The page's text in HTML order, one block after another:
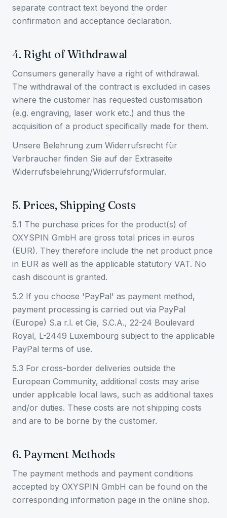
separate contract text beyond the order
confirmation and acceptance declaration.
4. Right of Withdrawal
Consumers generally have a right of withdrawal.
The withdrawal of the contract is excluded in cases
where the customer has requested customisation
(e.g. engraving, laser work etc.) and thus the
acquisition of a product specifically made for them.
Unsere Belehrung zum Widerrufsrecht für
Verbraucher finden Sie auf der Extraseite
Widerrufsbelehrung/Widerrufsformular.
5. Prices, Shipping Costs
5.1 The purchase prices for the product(s) of
OXYSPIN GmbH are gross total prices in euros
(EUR). They therefore include the net product price
in EUR as well as the applicable statutory VAT. No
cash discount is granted.
5.2 If you choose 'PayPal' as payment method,
payment processing is carried out via PayPal
(Europe) S.a r.l. et Cie, S.C.A., 22-24 Boulevard
Royal, L-2449 Luxembourg subject to the applicable
PayPal terms of use.
5.3 For cross-border deliveries outside the
European Community, additional costs may arise
under applicable local laws, such as additional taxes
and/or duties. These costs are not shipping costs
and are to be borne by the customer.
6. Payment Methods
The payment methods and payment conditions
accepted by OXYSPIN GmbH can be found on the
corresponding information page in the online shop.